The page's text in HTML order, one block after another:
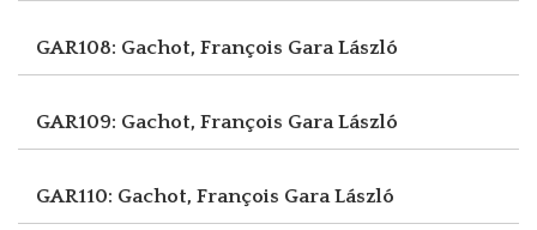
GAR108: Gachot, François Gara László
GAR109: Gachot, François Gara László
GAR110: Gachot, François Gara László